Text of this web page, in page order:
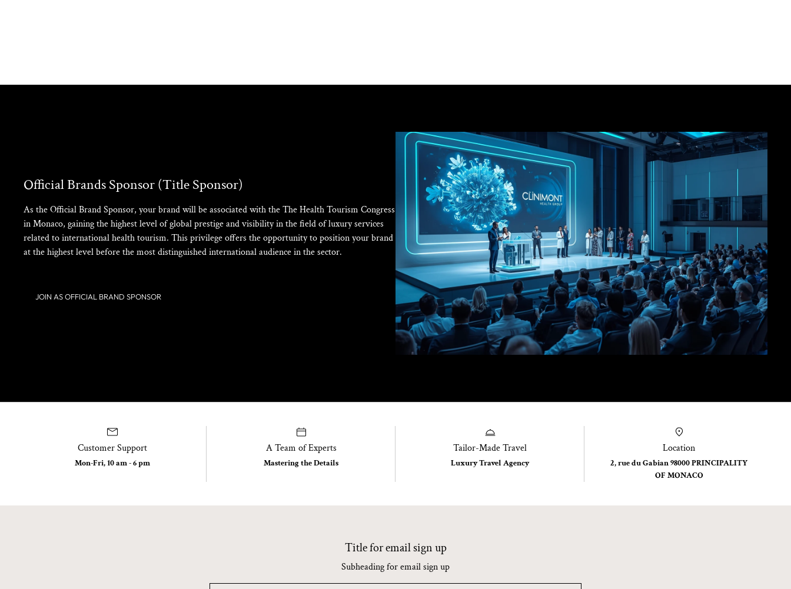
Official Brands Sponsor (Title Sponsor)
As the Official Brand Sponsor, your brand will be associated with the The Health Tourism Congress
in Monaco, gaining the highest level of global prestige and visibility in the field of luxury services
related to international health tourism. This privilege offers the opportunity to position your brand
at the highest level before the most distinguished international audience in the sector.
JOIN AS OFFICIAL BRAND SPONSOR
Customer Support
Mon-Fri, 10 am - 6 pm
A Team of Experts
Mastering the Details
Tailor-Made Travel
Luxury Travel Agency
Location
2, rue du Gabian 98000 PRINCIPALITY
OF MONACO
Title for email sign up
Subheading for email sign up